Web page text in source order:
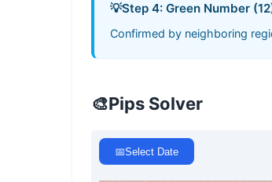
💡Step 4: Green Number
Confirmed by neighboring
🎨Pips Solver
📅Select Date